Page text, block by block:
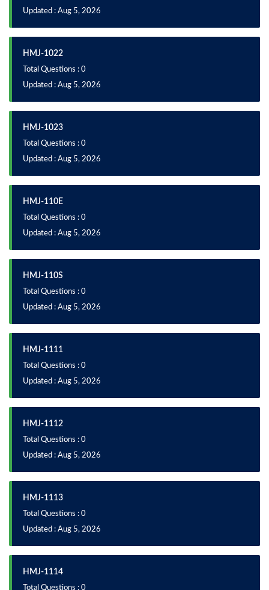
Updated : Aug 5, 2026
HMJ-1022
Total Questions : 0
Updated : Aug 5, 2026
HMJ-1023
Total Questions : 0
Updated : Aug 5, 2026
HMJ-110E
Total Questions : 0
Updated : Aug 5, 2026
HMJ-110S
Total Questions : 0
Updated : Aug 5, 2026
HMJ-1111
Total Questions : 0
Updated : Aug 5, 2026
HMJ-1112
Total Questions : 0
Updated : Aug 5, 2026
HMJ-1113
Total Questions : 0
Updated : Aug 5, 2026
HMJ-1114
Total Questions : 0